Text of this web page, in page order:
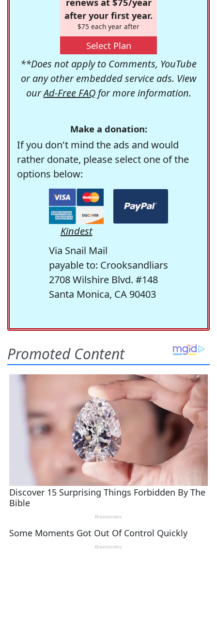
after your first year.
$75 each year after
Select Plan
**Does not apply to Comments, YouTube
or any other embedded service ads. View
ourAd-Free FAQfor more information.
Make a donation:
If you don't mind the ads and would
rather donate, please select one of the
options below:
Kindest
Via Snail Mail
payable to: Crooksandliars
2708 Wilshire Blvd. #148
Santa Monica, CA 90403